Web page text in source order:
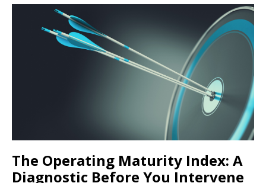
The Operating Maturity Index: A
Diagnostic Before You Intervene